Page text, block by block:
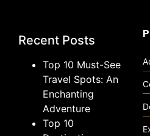
Recent Posts
Top 10 Must-See
Travel Spots: An
Enchanting
Adventure
Top 10